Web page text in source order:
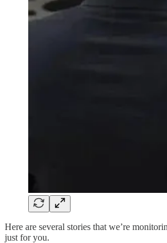
Here are several stories that we’re
just for you.